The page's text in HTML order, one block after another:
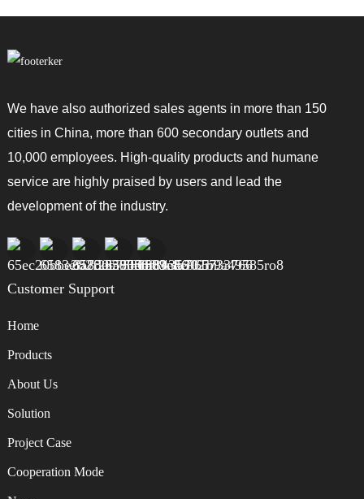
We have also authorized sales agents in more than 150
cities in China, more than 600 secondary outlets and
10,000 employees. High-quality products and humane
service are highly praised by users and lead the
development of the industry.
Customer Support
Home
Products
About Us
Solution
Project Case
Cooperation Mode